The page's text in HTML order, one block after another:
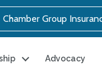
Chamber Group
Advocacy